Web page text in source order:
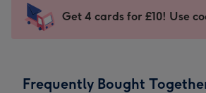
x
185
205
-
For
impression
Get 4 cards for £10! Use
Frequently Bought